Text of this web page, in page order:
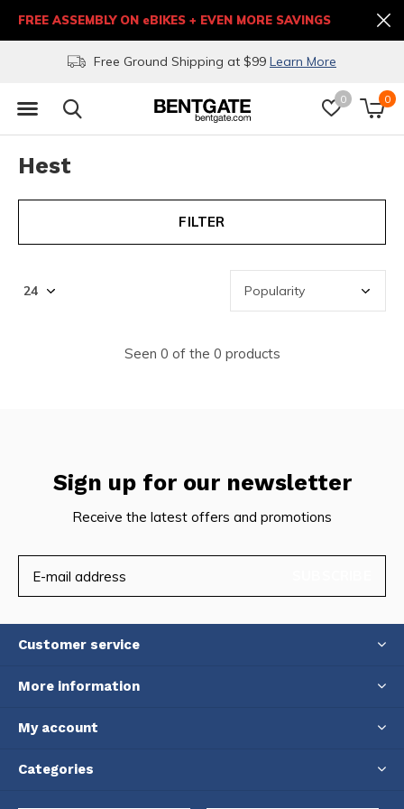
0 0
Free Ground Shipping at $99 Learn More
FREE ASSEMBLY ON eBIKES + EVEN MORE SAVINGS
Hest
FILTER
Seen 0 of the 0 products
Sign up for our newsletter
Receive the latest offers and promotions
Customer service
More information
My account
Categories